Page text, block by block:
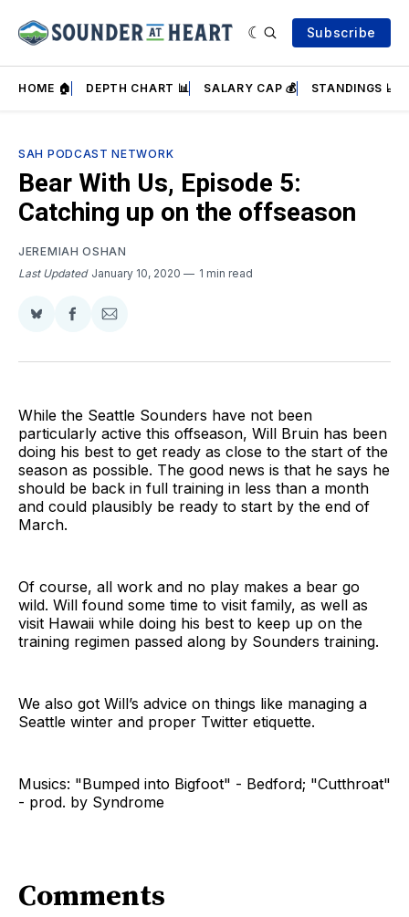
Subscribe
HOME 🏠 DEPTH CHART 📊 SALARY CAP 💰 STANDINGS 📈
SAH PODCAST NETWORK
Bear With Us, Episode 5:
Catching up on the offseason
JEREMIAH OSHAN
Last Updated January 10, 2020 1 min read
Share
BlueSky
Share
Facebook
Share
Email
While the Seattle Sounders have not been
particularly active this offseason, Will Bruin has been
doing his best to get ready as close to the start of the
season as possible. The good news is that he says he
should be back in full training in less than a month
and could plausibly be ready to start by the end of
March.
Of course, all work and no play makes a bear go
wild. Will found some time to visit family, as well as
visit Hawaii while doing his best to keep up on the
training regimen passed along by Sounders training.
We also got Will’s advice on things like managing a
Seattle winter and proper Twitter etiquette.
Musics: "Bumped into Bigfoot" - Bedford; "Cutthroat"
- prod. by Syndrome
Comments